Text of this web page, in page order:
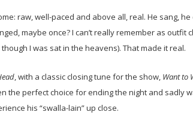
raw, well-paced and above all, real. He sang,
maybe once? I can’t really remember as outfit
I was sat in the heavens). That made it real.
, with a classic closing tune for the show, Want to
the perfect choice for ending the night and sadly
his “swalla-lain” up close.